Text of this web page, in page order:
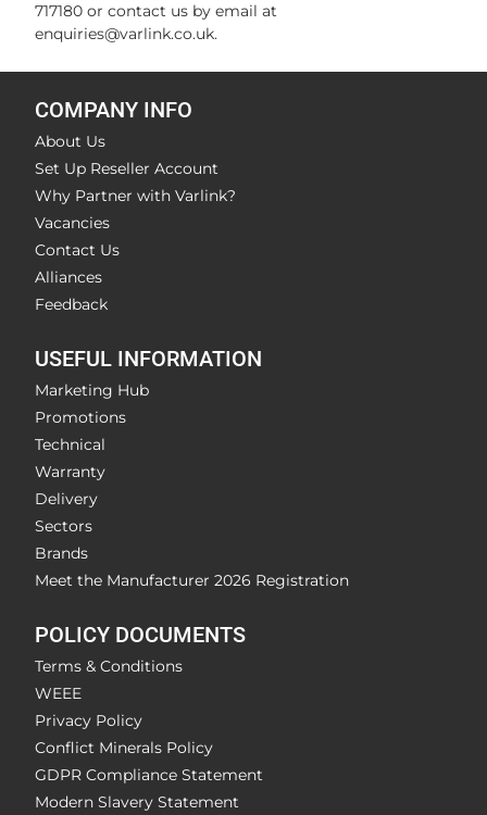
717180 or contact us by email at
enquiries@varlink.co.uk.
COMPANY INFO
About Us
Set Up Reseller Account
Why Partner with Varlink?
Vacancies
Contact Us
Alliances
Feedback
USEFUL INFORMATION
Marketing Hub
Promotions
Technical
Warranty
Delivery
Sectors
Brands
Meet the Manufacturer 2026 Registration
POLICY DOCUMENTS
Terms & Conditions
WEEE
Privacy Policy
Conflict Minerals Policy
GDPR Compliance Statement
Modern Slavery Statement